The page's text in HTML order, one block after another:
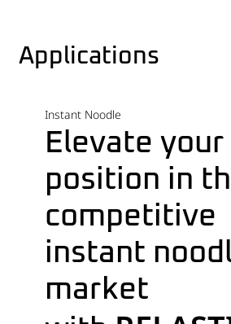
Instant Noodle
Elevate your
position in
competitive
instant
market
Applications